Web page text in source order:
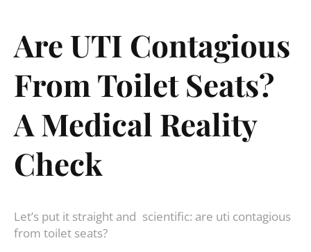
Are UTI Contagious
From Toilet Seats?
A Medical Reality
Check
Let’s put it straight and scientific: are uti contagious
from toilet seats?